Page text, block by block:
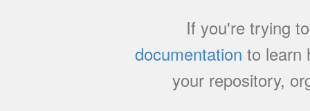
If you're trying
documentation to learn
your repository,